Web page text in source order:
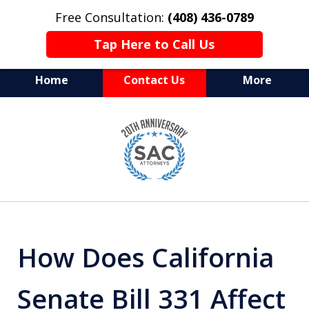
Free Consultation: (408) 436-0789
Tap Here to Call Us
Home Contact Us More
Serving Silicon Valley &
Beyond
How Does California
Senate Bill 331 Affect